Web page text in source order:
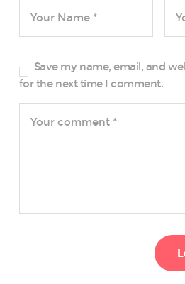
Save my name, email, and
for the next time I comment.